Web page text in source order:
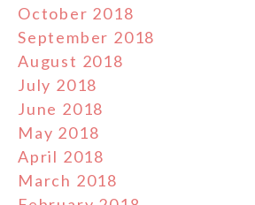
October 2018
September 2018
August 2018
July 2018
June 2018
May 2018
April 2018
March 2018